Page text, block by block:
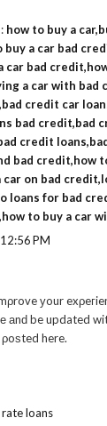
how to buy a
buy a car bad
car bad
a car with bad
credit car
bad credit,bad
credit
bad credit,how
on bad
loans for bad
to buy a car
PM
уour
аnԁ be updated
here.
loans